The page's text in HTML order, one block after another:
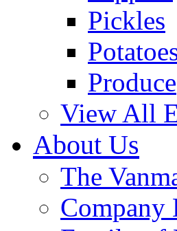
Pickles
Produce
View All
About Us
The
Company